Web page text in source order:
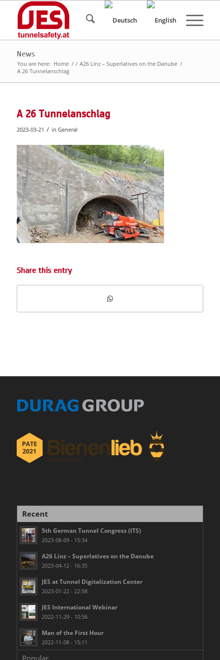
News
You are here: Home / / A26 Linz – Superlatives on the Danube /
A 26 Tunnelanschlag
A 26 Tunnelanschlag
2023-03-21 / in General
Share this entry
Recent
5th German Tunnel Congress (ITS)
2023-08-09 - 15:34
A26 Linz – Superlatives on the Danube
2023-04-12 - 16:35
JES at Tunnel Digitalization Center
2023-01-22 - 22:58
JES International Webinar
2022-11-29 - 10:56
Man of the First Hour
2022-11-08 - 15:11
Popular